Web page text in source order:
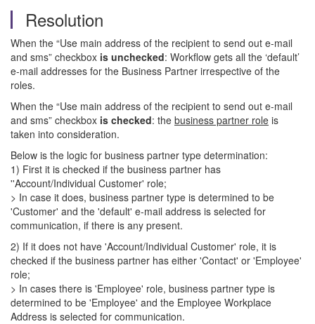
Resolution
When the “Use main address of the recipient to send out e-mail
and sms” checkbox is unchecked: Workflow gets all the ‘default’
e-mail addresses for the Business Partner irrespective of the
roles.
When the “Use main address of the recipient to send out e-mail
and sms” checkbox is checked: the business partner role is
taken into consideration.
Below is the logic for business partner type determination:
1) First it is checked if the business partner has
''Account/Individual Customer' role;
> In case it does, business partner type is determined to be
'Customer' and the 'default' e-mail address is selected for
communication, if there is any present.
2) If it does not have 'Account/Individual Customer' role, it is
checked if the business partner has either 'Contact' or 'Employee'
role;
> In cases there is 'Employee' role, business partner type is
determined to be 'Employee' and the Employee Workplace
Address is selected for communication.